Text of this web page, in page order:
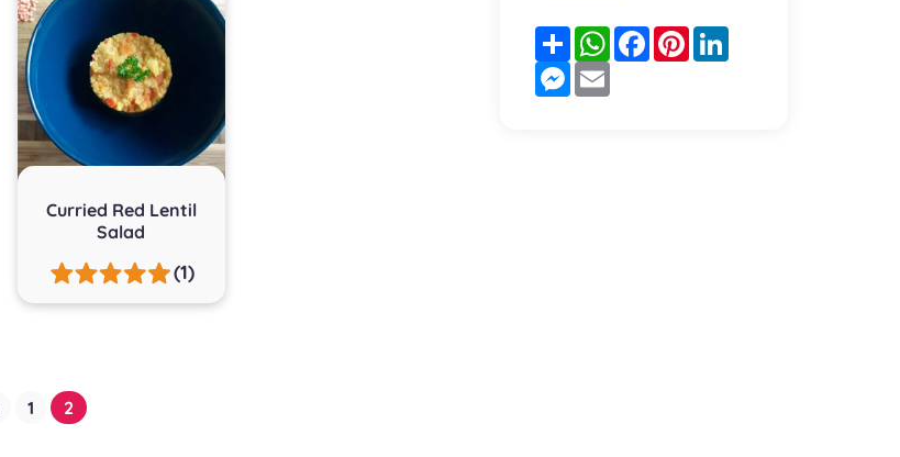
Curried Red Lentil
Salad
(1)
1 2
PartagerWhatsApp
Facebook
PinterestLinkedIn
Messenger
Email